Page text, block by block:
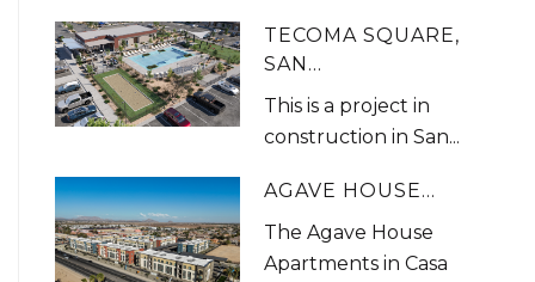
TECOMA SQUARE,
SAN...
This is a project in
construction in San...
AGAVE HOUSE...
The Agave House
Apartments in Casa